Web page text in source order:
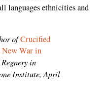
languages ethnicities and
ofCrucified
War in
in
Institute, April